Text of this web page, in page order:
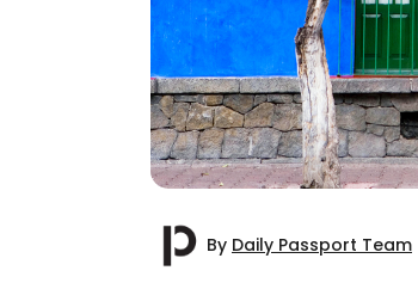
By Daily Passport Team